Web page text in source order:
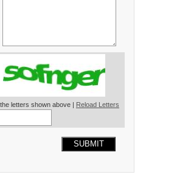
letters shown above | Reload Letters
SUBMIT